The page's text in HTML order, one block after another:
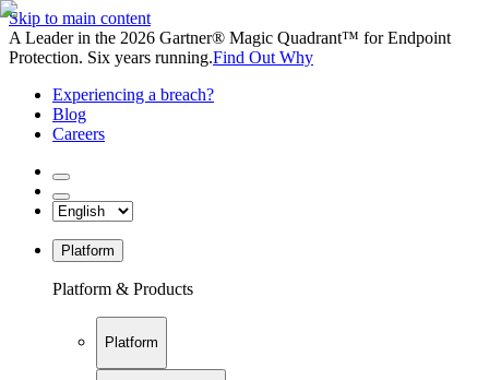
Skip to main content
A Leader in the 2026 Gartner® Magic Quadrant™ for Endpoint
Protection. Six years running.Find Out Why
Experiencing a breach?
Blog
Careers
Platform
Platform & Products
Platform